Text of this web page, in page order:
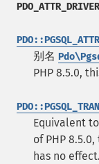
别名
PHP 8.5.0,
Equivalent to
of PHP
has no effect.